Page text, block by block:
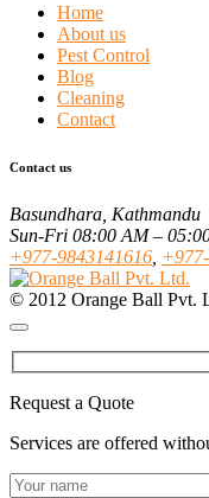
Home
About us
Pest Control
Blog
Cleaning
Contact
Contact us
Basundhara, Kathmandu
Sun-Fri 08:00 AM –
+977-9843141616
© 2012 Orange Ball Pvt.
Request a Quote
Services are offered